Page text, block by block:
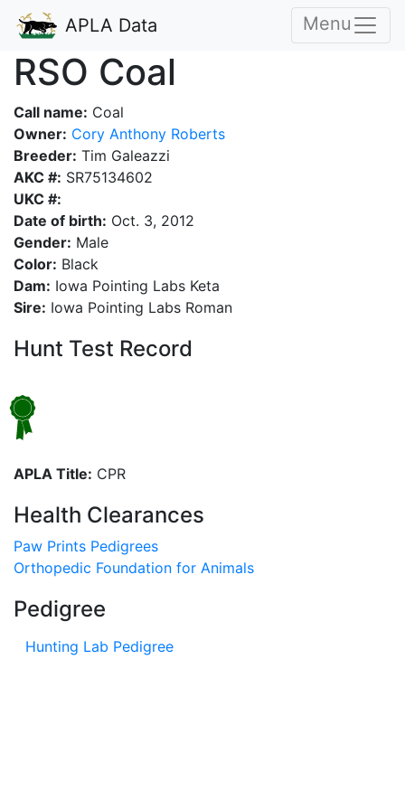
APLA Data Menu
RSO Coal
Call name: Coal
Owner: Cory Anthony Roberts
Breeder: Tim Galeazzi
AKC #: SR75134602
UKC #:
Date of birth: Oct. 3, 2012
Gender: Male
Color: Black
Dam: Iowa Pointing Labs Keta
Sire: Iowa Pointing Labs Roman
Hunt Test Record
APLA Title: CPR
Health Clearances
Paw Prints Pedigrees
Orthopedic Foundation for Animals
Pedigree
Hunting Lab Pedigree